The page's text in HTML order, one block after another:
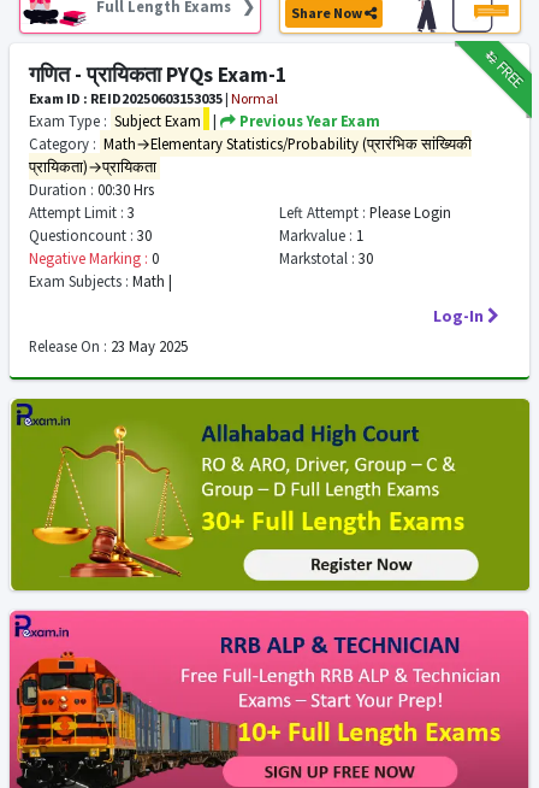
Full Length Exams ❯
Share Now
₹12FREE
गणित - प्रायिकता PYQs Exam-1
Exam ID : REID20250603153035 | Normal
Exam Type : Subject Exam |
Previous Year Exam
Category : Math→Elementary Statistics/Probability (प्रारंभिक सांख्यिकी
प्रायिकता)→प्रायिकता
Duration : 00:30 Hrs
Attempt Limit : 3 Left Attempt : Please Login
Questioncount : 30 Markvalue : 1
Negative Marking : 0 Markstotal : 30
Exam Subjects : Math |
Log-In
Release On : 23 May 2025